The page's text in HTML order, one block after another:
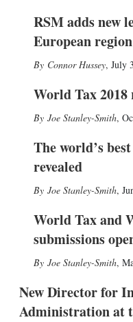
RSM adds new
European region
Connor Hussey, July
World Tax 2018
Joe Stanley-Smith,
The world’s
revealed
Joe Stanley-Smith,
World Tax and
submissions
Joe Stanley-Smith,
New Director for
Administration at